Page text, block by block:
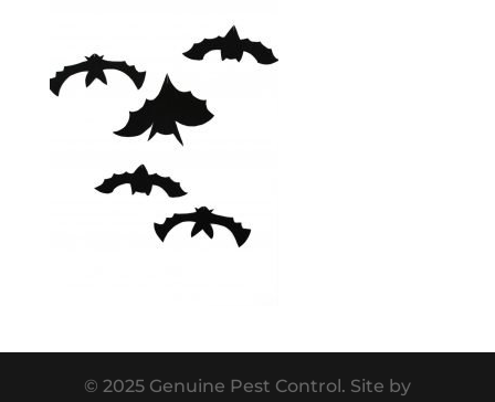
© 2025 Genuine Pest Control. Site by